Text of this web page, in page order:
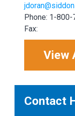
Phone: 1-
Fax:
View
Contact